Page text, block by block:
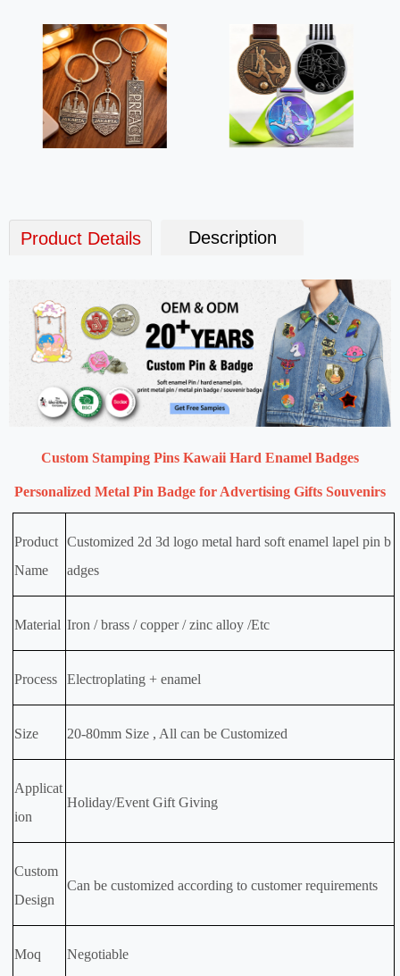
Product Details Description
Custom Stamping Pins Kawaii Hard Enamel Badges
Personalized Metal Pin Badge for Advertising Gifts Souvenirs
Product
Name
Customized 2d 3d logo metal hard soft enamel lapel pin b
adges
Material Iron / brass / copper / zinc alloy /Etc
Process Electroplating + enamel
Size 20-80mm Size , All can be Customized
Applicat
ion
Holiday/Event Gift Giving
Custom
Design
Can be customized according to customer requirements
Moq Negotiable